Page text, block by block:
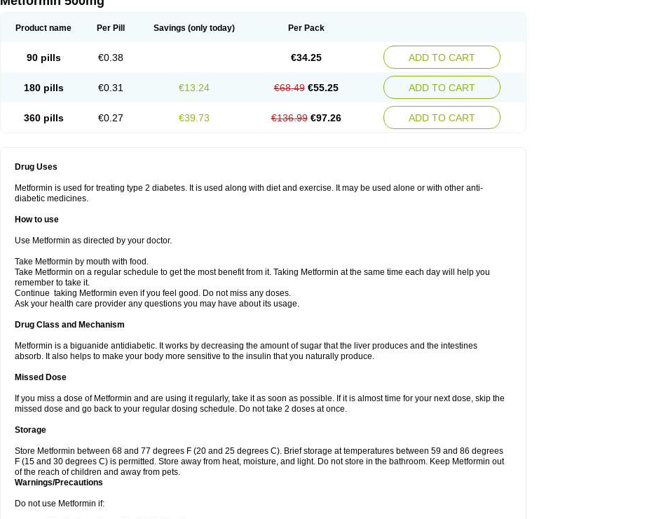
Product name Per Pill Savings (only today) Per Pack
90 pills €0.38 €34.25 ADD TO CART
180 pills €0.31 €13.24 €68.49 €55.25 ADD TO CART
360 pills €0.27 €39.73 €136.99 €97.26 ADD TO CART
Drug Uses
Metformin is used for treating type 2 diabetes. It is used along with diet and exercise. It may be used alone or with other anti-
diabetic medicines.
How to use
Use Metformin as directed by your doctor.
Take Metformin by mouth with food.
Take Metformin on a regular schedule to get the most benefit from it. Taking Metformin at the same time each day will help you
remember to take it.
Continue taking Metformin even if you feel good. Do not miss any doses.
Ask your health care provider any questions you may have about its usage.
Drug Class and Mechanism
Metformin is a biguanide antidiabetic. It works by decreasing the amount of sugar that the liver produces and the intestines
absorb. It also helps to make your body more sensitive to the insulin that you naturally produce.
Missed Dose
If you miss a dose of Metformin and are using it regularly, take it as soon as possible. If it is almost time for your next dose, skip the
missed dose and go back to your regular dosing schedule. Do not take 2 doses at once.
Storage
Store Metformin between 68 and 77 degrees F (20 and 25 degrees C). Brief storage at temperatures between 59 and 86 degrees
F (15 and 30 degrees C) is permitted. Store away from heat, moisture, and light. Do not store in the bathroom. Keep Metformin out
of the reach of children and away from pets.
Warnings/Precautions
Do not use Metformin if: